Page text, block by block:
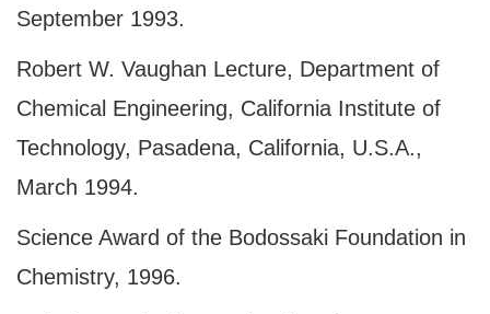
September 1993.
Robert W. Vaughan Lecture, Department of
Chemical Engineering, California Institute of
Technology, Pasadena, California, U.S.A.,
March 1994.
Science Award of the Bodossaki Foundation in
Chemistry, 1996.